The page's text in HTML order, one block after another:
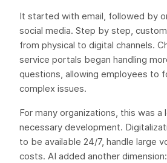
It started with email, followed by
social media. Step by step,
from physical to digital channels.
service portals began handling
questions, allowing employees to
complex issues.
For many organizations, this was a
necessary development.
to be available 24/7, handle large
costs. AI added another